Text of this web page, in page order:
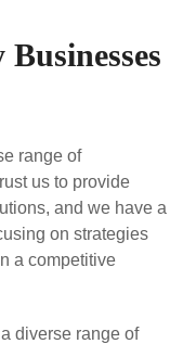
range of
us to provide
and we have a
on strategies
a competitive
diverse range of